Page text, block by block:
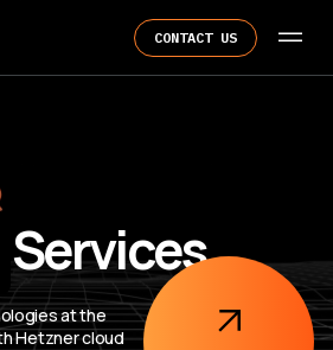
CONTACT US
Services
at the
Hetzner cloud